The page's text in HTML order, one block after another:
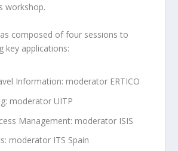
workshop.
composed of four sessions to
key applications:
Information: moderator ERTICO
moderator UITP
Management: moderator ISIS
moderator ITS Spain